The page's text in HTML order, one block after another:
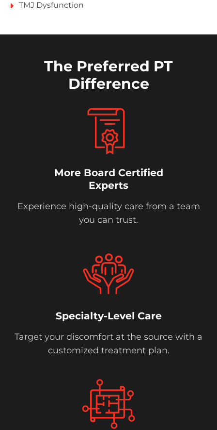
TMJ Dysfunction
The Preferred PT
Difference
More Board Certified
Experts
Experience high-quality care from a team
you can trust.
Specialty-Level Care
Target your discomfort at the source with a
customized treatment plan.